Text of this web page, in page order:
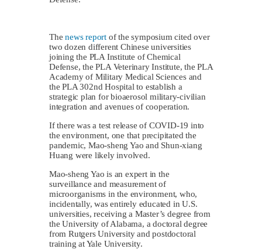
Thenews report of the symposium cited over
two dozen different Chinese universities
joining the PLA Institute of Chemical
Defense, the PLA Veterinary Institute, the PLA
Academy of Military Medical Sciences and
the PLA 302nd Hospital to establish a
strategic plan for bioaerosol military-civilian
integration and avenues of cooperation.
If there was a test release of COVID-19 into
the environment, one that precipitated the
pandemic, Mao-sheng Yao and Shun-xiang
Huang were likely involved.
Mao-sheng Yao is an expert in the
surveillance and measurement of
microorganisms in the environment, who,
incidentally, was entirely educated in U.S.
universities, receiving a Master’s degree from
the University of Alabama, a doctoral degree
from Rutgers University and postdoctoral
training at Yale University.